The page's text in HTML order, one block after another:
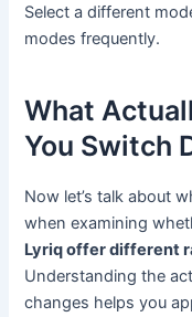
Select a different
modes frequently.
What
You Switch
Now let’s talk about
when examining
Lyriq offer different
Understanding the
changes helps you